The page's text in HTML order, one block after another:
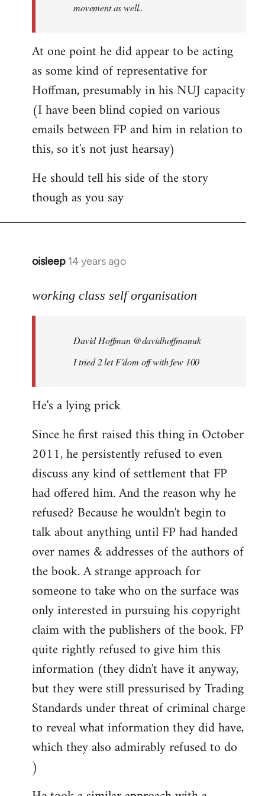
movement as well..
At one point he did appear to be acting
as some kind of representative for
Hoffman, presumably in his NUJ capacity
(I have been blind copied on various
emails between FP and him in relation to
this, so it's not just hearsay)
He should tell his side of the story
though as you say
oisleep 14 years ago
In
to
libcom.org
working class self organisation
David Hoffman ‏@davidhoffmanuk
I tried 2 let F'dom off with few 100
He's a lying prick
Since he first raised this thing in October
2011, he persistently refused to even
discuss any kind of settlement that FP
had offered him. And the reason why he
refused? Because he wouldn't begin to
talk about anything until FP had handed
over names & addresses of the authors of
the book. A strange approach for
someone to take who on the surface was
only interested in pursuing his copyright
claim with the publishers of the book. FP
quite rightly refused to give him this
information (they didn't have it anyway,
but they were still pressurised by Trading
Standards under threat of criminal charge
to reveal what information they did have,
which they also admirably refused to do
)